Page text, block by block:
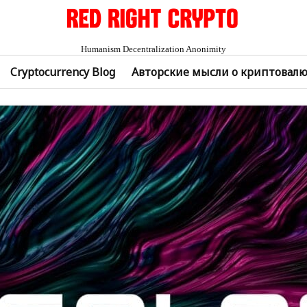
Humanism Decentralization Anonimity
Cryptocurrency Blog Авторские мысли о